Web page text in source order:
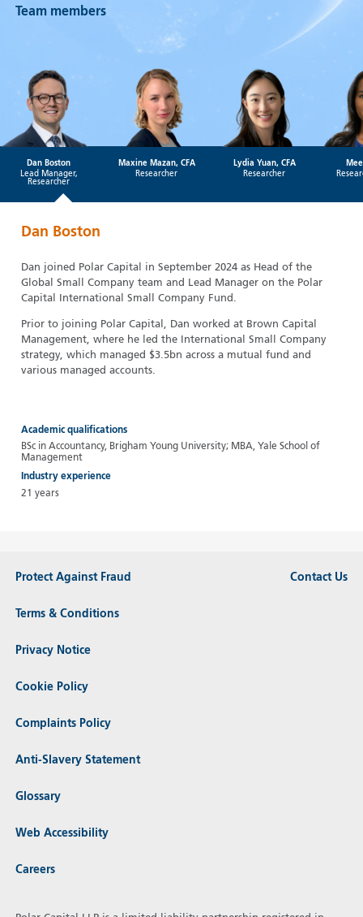
Team members
Dan Boston
Lead Manager,
Researcher
Maxine Mazan, CFA
Researcher
Lydia Yuan, CFA
Researcher
Dan Boston
Dan joined Polar Capital in September 2024 as Head of the
Global Small Company team and Lead Manager on the Polar
Capital International Small Company Fund.
Prior to joining Polar Capital, Dan worked at Brown Capital
Management, where he led the International Small Company
strategy, which managed $3.5bn across a mutual fund and
various managed accounts.
Academic qualifications
BSc in Accountancy, Brigham Young University; MBA, Yale School of
Management
Industry experience
21 years
Protect Against Fraud
Terms & Conditions
Privacy Notice
Cookie Policy
Complaints Policy
Anti-Slavery Statement
Glossary
Web Accessibility
Careers
Contact Us